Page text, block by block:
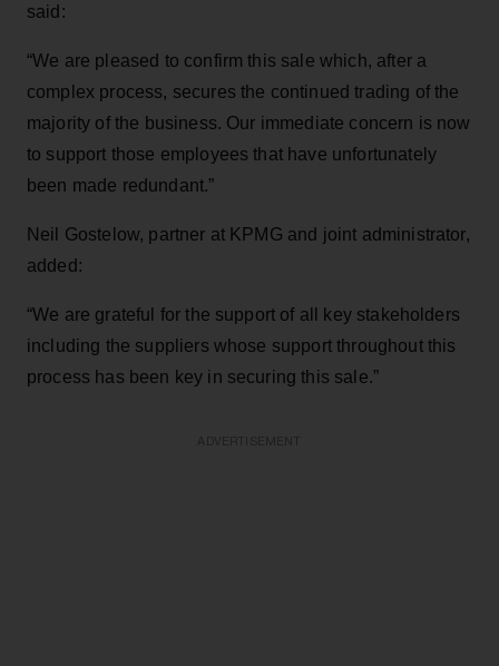
said:
“We are pleased to confirm this sale which, after a
complex process, secures the continued trading of the
majority of the business. Our immediate concern is now
to support those employees that have unfortunately
been made redundant.”
Neil Gostelow, partner at KPMG and joint administrator,
added:
“We are grateful for the support of all key stakeholders
including the suppliers whose support throughout this
process has been key in securing this sale.”